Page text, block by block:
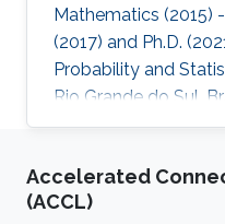
Mathematics (2015)
(2017) and Ph.D.
Probability and
Rio Grande do Sul,
Goodness-of-fit
Accelerated
(ACCL)